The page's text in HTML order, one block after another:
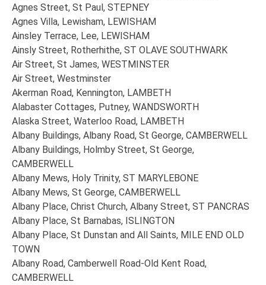
Agnes Street, St Paul, STEPNEY
Agnes Villa, Lewisham, LEWISHAM
Ainsley Terrace, Lee, LEWISHAM
Ainsly Street, Rotherhithe, ST OLAVE SOUTHWARK
Air Street, St James, WESTMINSTER
Air Street, Westminster
Akerman Road, Kennington, LAMBETH
Alabaster Cottages, Putney, WANDSWORTH
Alaska Street, Waterloo Road, LAMBETH
Albany Buildings, Albany Road, St George, CAMBERWELL
Albany Buildings, Holmby Street, St George,
CAMBERWELL
Albany Mews, Holy Trinity, ST MARYLEBONE
Albany Mews, St George, CAMBERWELL
Albany Place, Christ Church, Albany Street, ST PANCRAS
Albany Place, St Barnabas, ISLINGTON
Albany Place, St Dunstan and All Saints, MILE END OLD
TOWN
Albany Road, Camberwell Road-Old Kent Road,
CAMBERWELL